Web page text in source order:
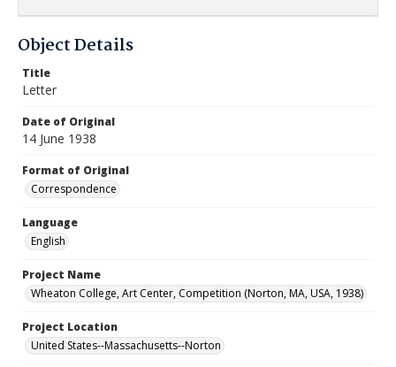
Object Details
Title
Letter
Date of Original
14 June 1938
Format of Original
Correspondence
Language
English
Project Name
Wheaton College, Art Center, Competition (Norton, MA, USA, 1938)
Project Location
United States--Massachusetts--Norton